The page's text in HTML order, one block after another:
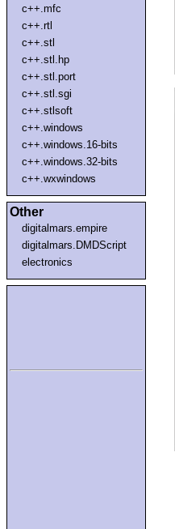
c++.mfc
c++.rtl
c++.stl
c++.stl.hp
c++.stl.port
c++.stl.sgi
c++.stlsoft
c++.windows
c++.windows.16-bits
c++.windows.32-bits
c++.wxwindows
Other
digitalmars.empire
digitalmars.DMDScript
electronics